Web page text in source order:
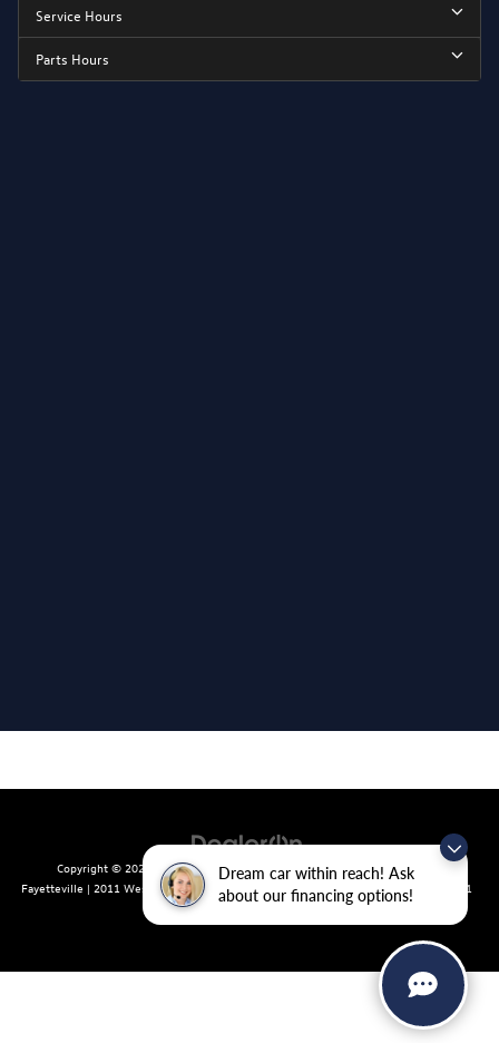
Dream car within reach! Ask
about our financing options!
Service Hours
Parts Hours
Copyright © 2026 byDealerOn |Sitemap|Privacy| Crain Volkswagen of
Fayetteville | 2011 West Foxglove Dr., Fayetteville,AR 72704 | Sales:
479-439-8641